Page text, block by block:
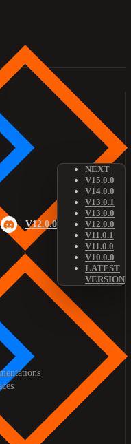
V12.0.0
NEXT
V15.0.0
V14.0.0
V13.0.1
V13.0.0
V12.0.0
V11.0.1
V11.0.0
V10.0.0
LATEST
VERSION